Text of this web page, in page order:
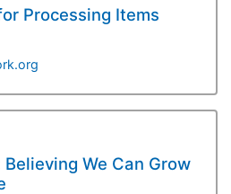
Processing Items
We Can Grow